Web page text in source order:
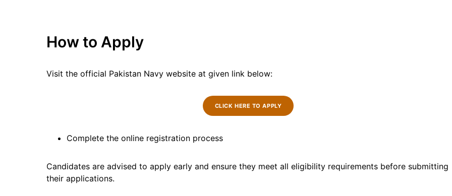
How to Apply
Visit the official Pakistan Navy website at given link below:
CLICK HERE TO APPLY
Complete the online registration process
Candidates are advised to apply early and ensure they meet all eligibility requirements before submitting
their applications.